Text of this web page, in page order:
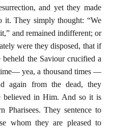
and yet they made
it. They simply thought: “We
and remained indifferent; or
were they disposed, that if
beheld the Saviour crucified a
yea, a thousand times —
again from the dead, they
believed in Him. And so it is
Pharisees. They sentence to
whom they are pleased to